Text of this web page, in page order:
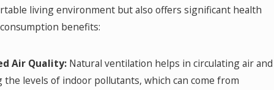
living environment but also offers significant health
benefits:
Air Quality: Natural ventilation helps in circulating air and
the levels of indoor pollutants, which can come from